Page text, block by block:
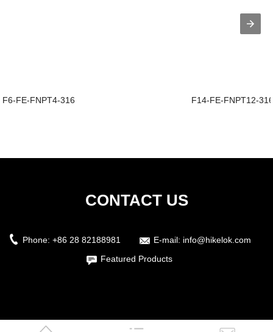
F6-FE-FNPT4-316 F14-FE-FNPT12-
CONTACT US
Phone: +86 28 82188981 E-mail: info@hikelok.com
Featured Products